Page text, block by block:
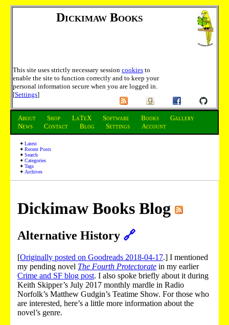
Dickimaw Books
This site uses strictly necessary session cookies to
enable the site to function correctly and to keep your
personal information secure when you are logged in.
[Settings]
About Shop LaTeX Software Books
Gallery
News
Contact Blog Settings Account
Latest
Recent Posts
Search
Categories
Tags
Archives
Dickimaw Books Blog
Alternative History 🔗
[Originally posted on Goodreads 2018-04-17.] I mentioned
my pending novel The Fourth Protectorate in my earlier
Crime and SF blog post. I also spoke briefly about it during
Keith Skipper’s July 2017 monthly mardle in Radio
Norfolk’s Matthew Gudgin’s Teatime Show. For those who
are interested, here’s a little more information about the
novel’s genre.